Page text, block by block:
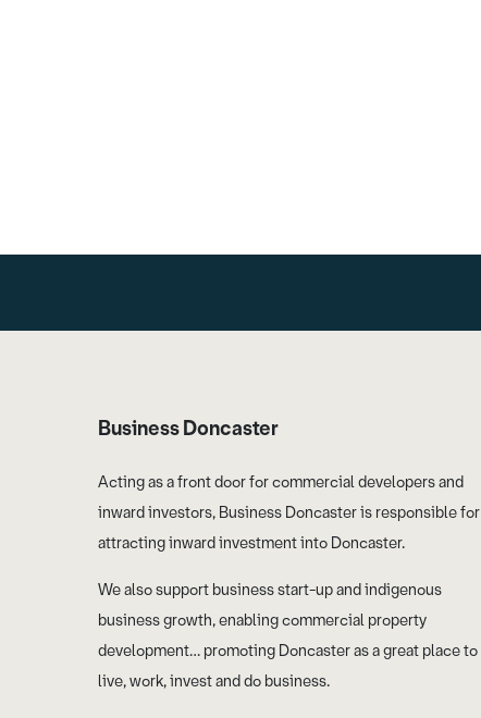
Business Doncaster
Acting as a front door for commercial developers and
inward investors, Business Doncaster is responsible for
attracting inward investment into Doncaster.
We also support business start-up and indigenous
business growth, enabling commercial property
development… promoting Doncaster as a great place to
live, work, invest and do business.